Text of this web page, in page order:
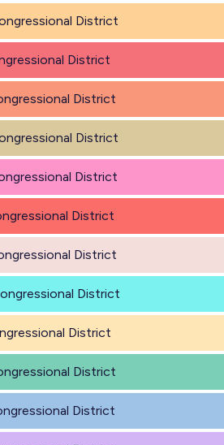
District
District
District
District
District
District
District
District
District
District
District